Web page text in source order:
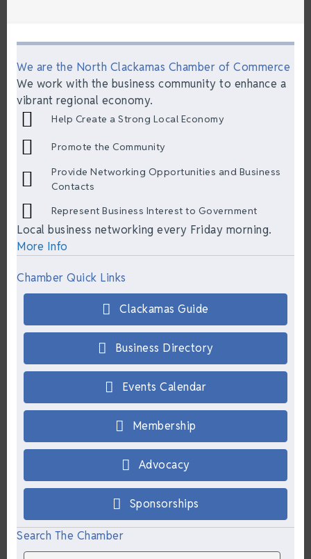
We are the North Clackamas Chamber of Commerce
We work with the business community to enhance a
vibrant regional economy.
Help Create a Strong Local Economy
Promote the Community
Provide Networking Opportunities and Business
Contacts
Represent Business Interest to Government
Local business networking every Friday morning.
More Info
Chamber Quick Links
Clackamas Guide
Business Directory
Events Calendar
Membership
Advocacy
Sponsorships
Search The Chamber